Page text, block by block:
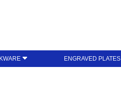
ENGRAVED PLATES